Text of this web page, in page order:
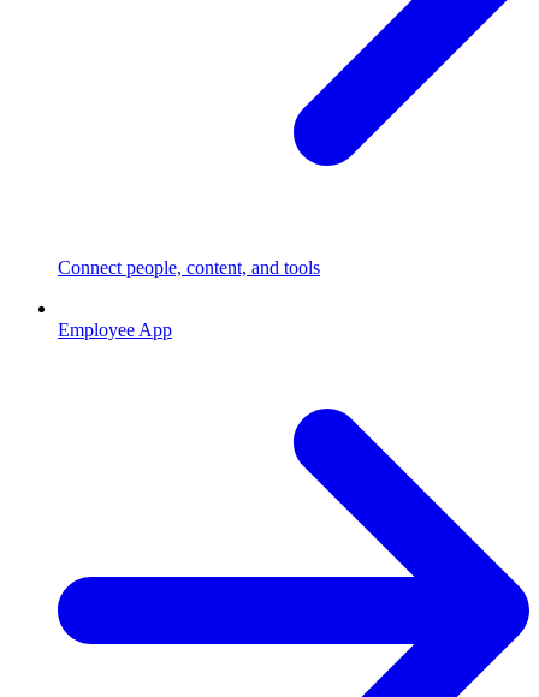
Connect people, content, and tools
Employee App